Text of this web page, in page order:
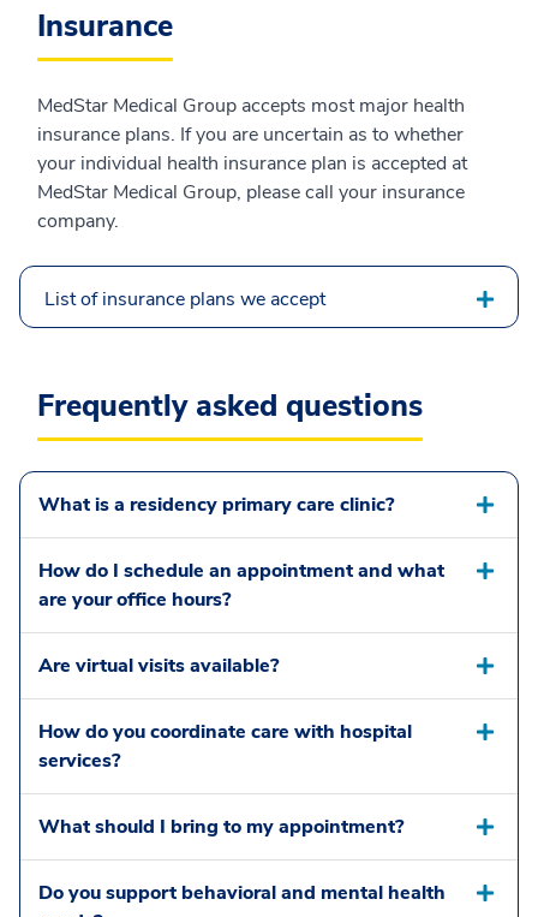
Insurance
MedStar Medical Group accepts most major health
insurance plans. If you are uncertain as to whether
your individual health insurance plan is accepted at
MedStar Medical Group, please call your insurance
company.
List of insurance plans we accept
Frequently asked questions
What is a residency primary care clinic?
How do I schedule an appointment and what
are your office hours?
Are virtual visits available?
How do you coordinate care with hospital
services?
What should I bring to my appointment?
Do you support behavioral and mental health